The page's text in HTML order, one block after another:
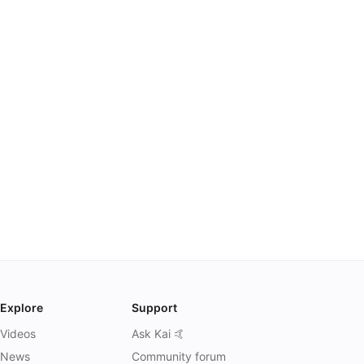
Explore
Videos
News
Support
Ask Kai 🤙
Community forum